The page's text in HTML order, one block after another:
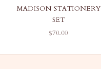
MADISON STATIONERY
SET
SALE PRICE
$70.00